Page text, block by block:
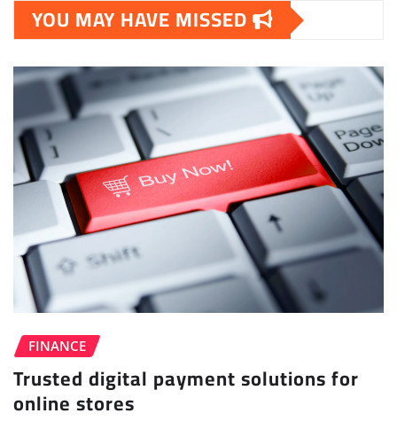
YOU MAY HAVE MISSED
FINANCE
Trusted digital payment solutions for
online stores